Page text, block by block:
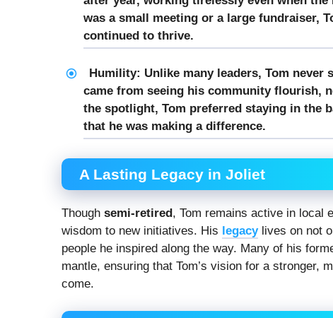
was a small meeting or a large fundraiser,
continued to thrive.
Humility: Unlike many leaders, Tom
came from seeing his community flourish,
the spotlight, Tom preferred staying in the
that he was making a difference.
A Lasting Legacy in Joliet
Though semi-retired , Tom remains active in local
wisdom to new initiatives. His legacylives on not
people he inspired along the way. Many of his
mantle, ensuring that Tom’s vision for a stronger,
come.